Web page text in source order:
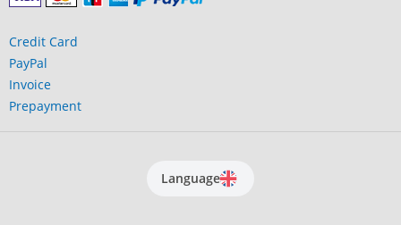
Credit Card
PayPal
Invoice
Prepayment
Language